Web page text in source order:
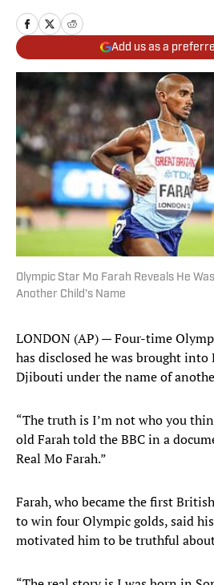
Add us as a
Olympic Star Mo Farah Reveals He
Another Child’s Name
LONDON (AP) — Four-time
has disclosed he was brought
Djibouti under the name of
“The truth is I’m not who you
old Farah told the BBC in a
Real Mo Farah.”
Farah, who became the first
to win four Olympic golds, said
motivated him to be truthful